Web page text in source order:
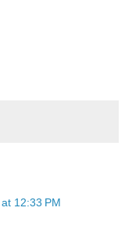
12:33 PM